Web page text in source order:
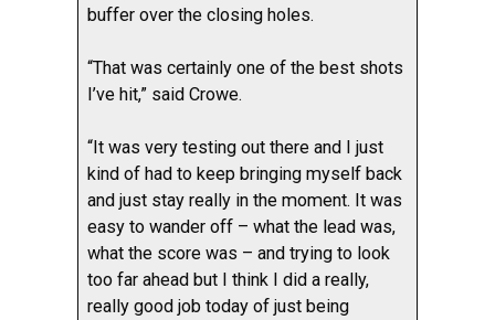
buffer over the closing holes.
“That was certainly one of the best shots
I’ve hit,” said Crowe.
“It was very testing out there and I just
kind of had to keep bringing myself back
and just stay really in the moment. It was
easy to wander off – what the lead was,
what the score was – and trying to look
too far ahead but I think I did a really,
really good job today of just being